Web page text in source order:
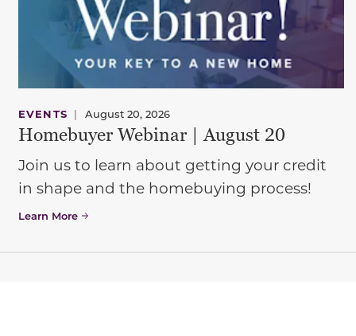
EVENTS | August 20, 2026
Homebuyer Webinar | August 20
Join us to learn about getting your credit
in shape and the homebuying process!
Learn More